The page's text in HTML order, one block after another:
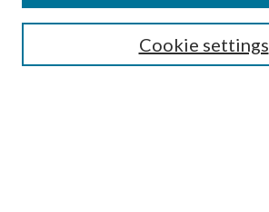
Browse
Journals
Cookie settings